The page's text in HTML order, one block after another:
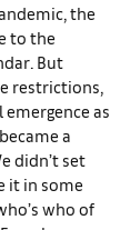
the
to the
But
restrictions,
as
a
didn’t set
it in some
who of